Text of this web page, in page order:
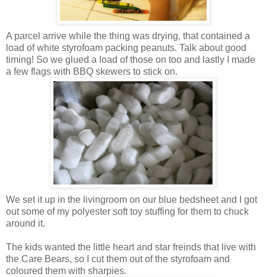
A parcel arrive while the thing was drying, that contained a
load of white styrofoam packing peanuts. Talk about good
timing! So we glued a load of those on too and lastly I made
a few flags with BBQ skewers to stick on.
We set it up in the livingroom on our blue bedsheet and I got
out some of my polyester soft toy stuffing for them to chuck
around it.
The kids wanted the little heart and star freinds that live with
the Care Bears, so I cut them out of the styrofoam and
coloured them with sharpies.